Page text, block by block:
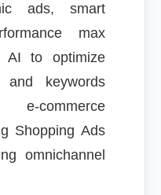
ads, smart
max
AI to optimize
and keywords
e-commerce
Shopping Ads
omnichannel